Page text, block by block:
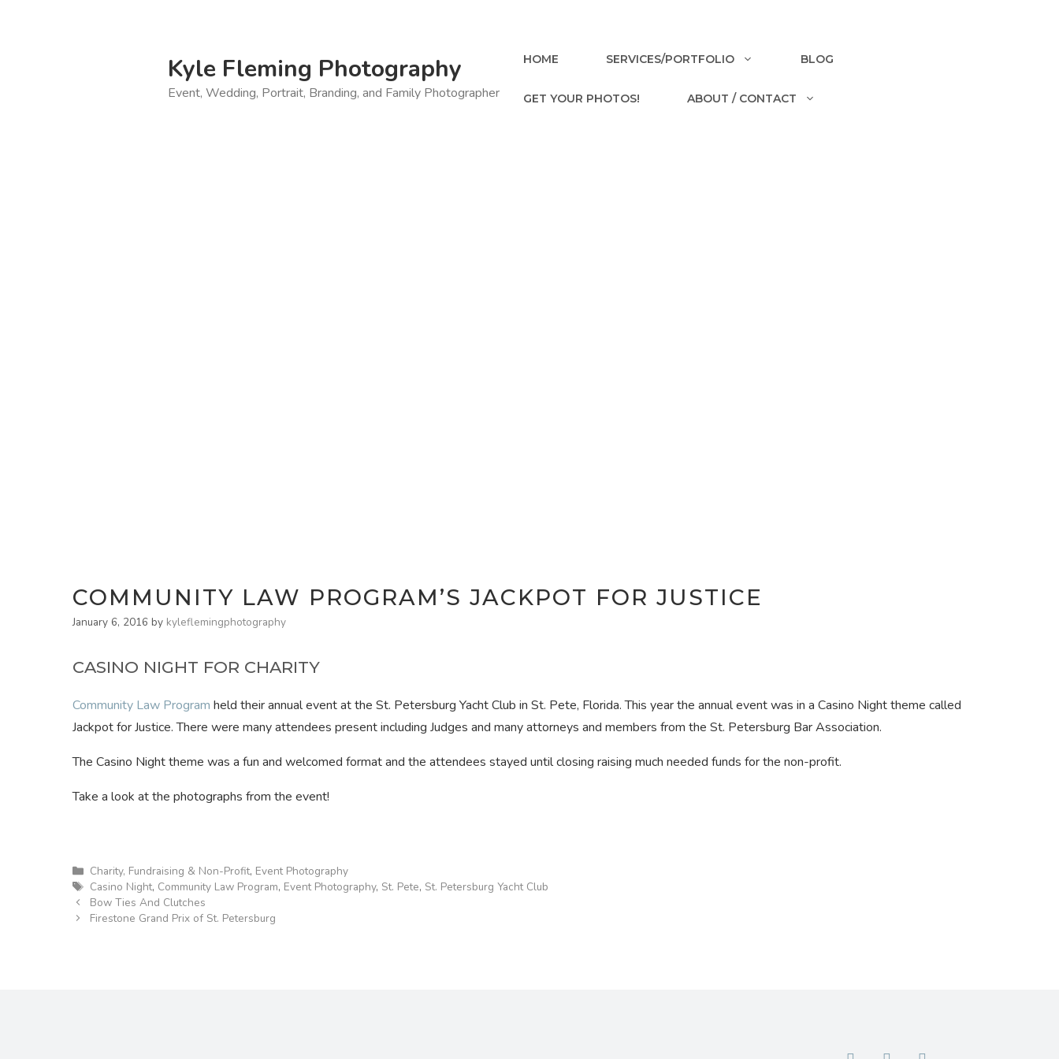
Kyle Fleming Photography
Event, Wedding, Portrait, Branding, and Family Photographer
HOME SERVICES/PORTFOLIO BLOG
GET YOUR PHOTOS! ABOUT / CONTACT
COMMUNITY LAW PROGRAM’S JACKPOT FOR JUSTICE
January 6, 2016 by kyleflemingphotography
CASINO NIGHT FOR CHARITY
Community Law Program held their annual event at the St. Petersburg Yacht Club in St. Pete, Florida. This year the annual event was in a Casino Night theme called
Jackpot for Justice. There were many attendees present including Judges and many attorneys and members from the St. Petersburg Bar Association.
The Casino Night theme was a fun and welcomed format and the attendees stayed until closing raising much needed funds for the non-profit.
Take a look at the photographs from the event!
Categories
Charity, Fundraising & Non-Profit, Event Photography
Tags
Casino Night, Community Law Program, Event Photography, St. Pete, St. Petersburg Yacht Club
Bow Ties And Clutches
Firestone Grand Prix of St. Petersburg